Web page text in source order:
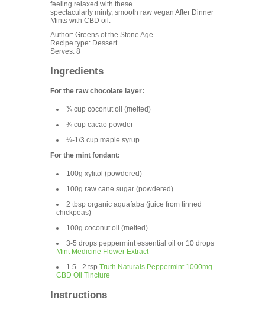
feeling relaxed with these
spectacularly minty, smooth raw vegan After Dinner
Mints with CBD oil.
Author: Greens of the Stone Age
Recipe type: Dessert
Serves: 8
Ingredients
For the raw chocolate layer:
¾ cup coconut oil (melted)
¾ cup cacao powder
¼-1/3 cup maple syrup
For the mint fondant:
100g xylitol (powdered)
100g raw cane sugar (powdered)
2 tbsp organic aquafaba (juice from tinned
chickpeas)
100g coconut oil (melted)
3-5 drops peppermint essential oil or 10 drops
Mint Medicine Flower Extract
1.5 - 2 tsp Truth Naturals Peppermint 1000mg
CBD Oil Tincture
Instructions